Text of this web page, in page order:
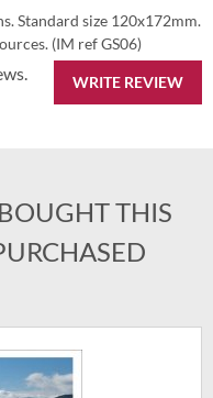
Standard size 120x172mm.
(IM ref GS06)
WRITE REVIEW
THIS